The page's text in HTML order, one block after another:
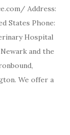
Address:
States Phone:
Hospital
and the
We offer a